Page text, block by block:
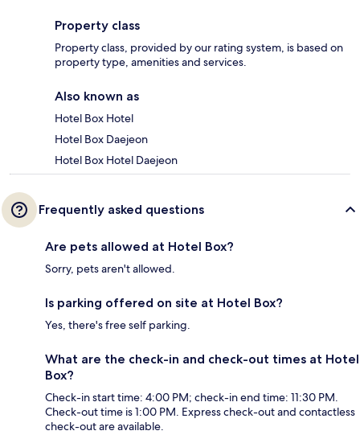
Property class
Property class, provided by our rating system, is based on
property type, amenities and services.
Also known as
Hotel Box Hotel
Hotel Box Daejeon
Hotel Box Hotel Daejeon
Frequently asked questions
Are pets allowed at Hotel Box?
Sorry, pets aren't allowed.
Is parking offered on site at Hotel Box?
Yes, there's free self parking.
What are the check-in and check-out times at Hotel
Box?
Check-in start time: 4:00 PM; check-in end time: 11:30 PM.
Check-out time is 1:00 PM. Express check-out and contactless
check-out are available.